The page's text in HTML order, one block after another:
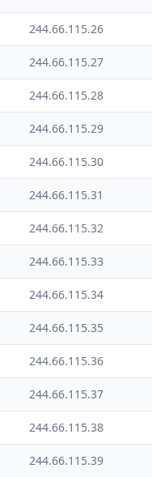
244.66.115.26
244.66.115.27
244.66.115.28
244.66.115.29
244.66.115.30
244.66.115.31
244.66.115.32
244.66.115.33
244.66.115.34
244.66.115.35
244.66.115.36
244.66.115.37
244.66.115.38
244.66.115.39